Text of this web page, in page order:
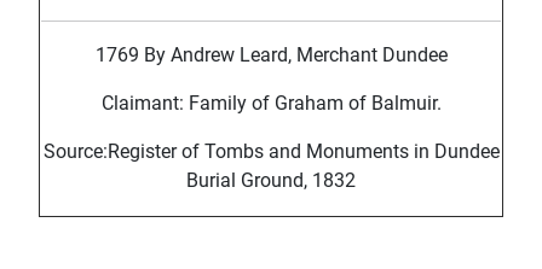
1769 By Andrew Leard, Merchant Dundee
Claimant: Family of Graham of Balmuir.
Source:Register of Tombs and Monuments in Dundee
Burial Ground, 1832